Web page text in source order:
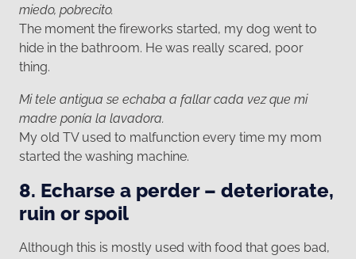
miedo, pobrecito.
The moment the fireworks started, my dog went to
hide in the bathroom. He was really scared, poor
thing.
Mi tele antigua se echaba a fallar cada vez que mi
madre ponía la lavadora.
My old TV used to malfunction every time my mom
started the washing machine.
8. Echarse a perder – deteriorate,
ruin or spoil
Although this is mostly used with food that goes bad,